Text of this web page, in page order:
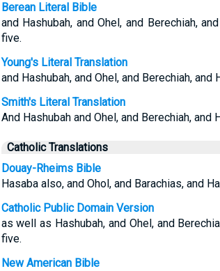
Berean Literal Bible
and Hashubah, and Ohel, and Berechiah,
five.
Young's Literal Translation
and Hashubah, and Ohel, and Berechiah,
Smith's Literal Translation
And Hashubah and Ohel, and Berechiah,
Catholic Translations
Douay-Rheims Bible
Hasaba also, and Ohol, and Barachias, and
Catholic Public Domain Version
as well as Hashubah, and Ohel, and
five.
New American Bible